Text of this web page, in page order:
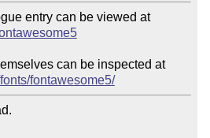
entry can be viewed at
can be inspected at
fontawesome5/